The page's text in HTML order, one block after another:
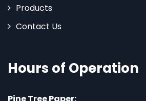
Products
Contact Us
Hours of Operation